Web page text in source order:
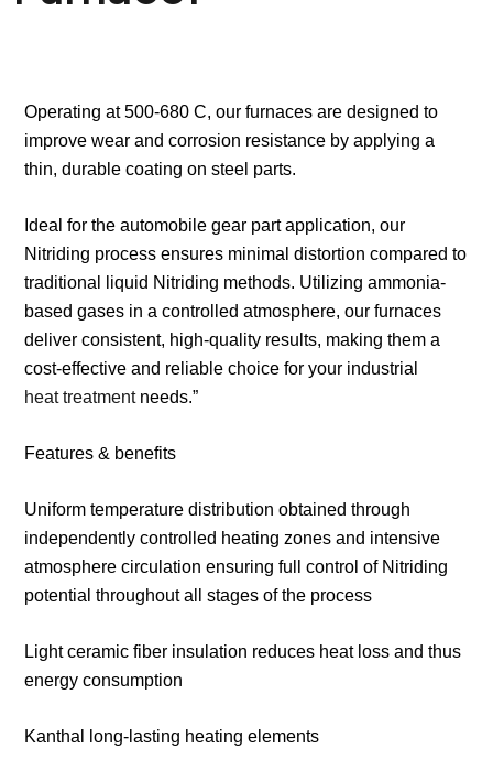
Operating at 500-680 C, our furnaces are designed to
improve wear and corrosion resistance by applying a
thin, durable coating on steel parts.
Ideal for the automobile gear part application, our
Nitriding process ensures minimal distortion compared to
traditional liquid Nitriding methods. Utilizing ammonia-
based gases in a controlled atmosphere, our furnaces
deliver consistent, high-quality results, making them a
cost-effective and reliable choice for your industrial
heat treatmentneeds.”
Features & benefits
Uniform temperature distribution obtained through
independently controlled heating zones and intensive
atmosphere circulation ensuring full control of Nitriding
potential throughout all stages of the process
Light ceramic fiber insulation reduces heat loss and thus
energy consumption
Kanthal long-lasting heating elements